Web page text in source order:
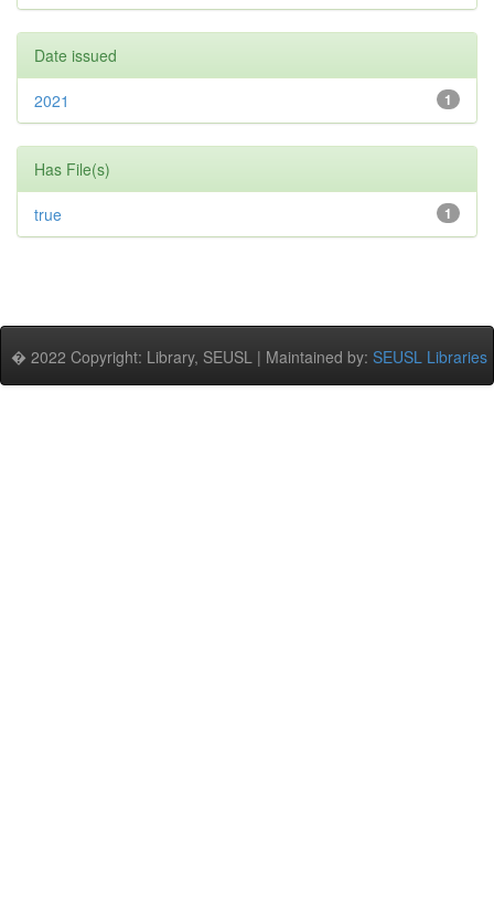
Date issued
1
2021
Has File(s)
1
true
� 2022 Copyright: Library, SEUSL | Maintained by: SEUSL Libraries